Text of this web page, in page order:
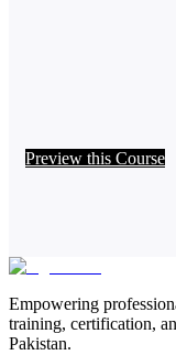
Preview this Course
Empowering
training, certification,
Pakistan.